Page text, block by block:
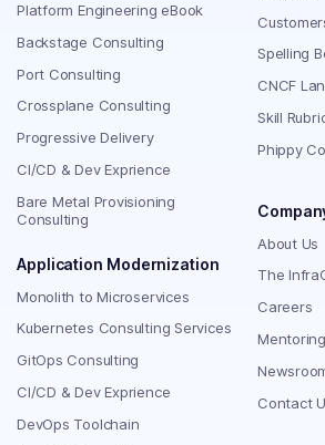
Platform Engineering eBook
Backstage Consulting
Port Consulting
Crossplane Consulting
Progressive Delivery
CI/CD & Dev Exprience
Bare Metal Provisioning
Consulting
Application Modernization
Monolith to Microservices
Kubernetes Consulting Services
GitOps Consulting
CI/CD & Dev Exprience
DevOps Toolchain
Spelling
CNCF
Skill
Phippy
About Us
The
Careers
Contact